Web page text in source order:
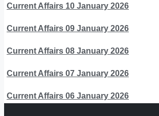
Current Affairs 10 January 2026
Current Affairs 09 January 2026
Current Affairs 08 January 2026
Current Affairs 07 January 2026
Current Affairs 06 January 2026